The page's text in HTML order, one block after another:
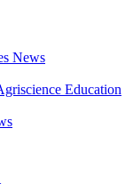
News
Education